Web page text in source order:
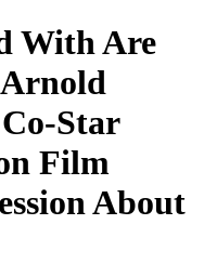
With Are
Co-Star
Film
About